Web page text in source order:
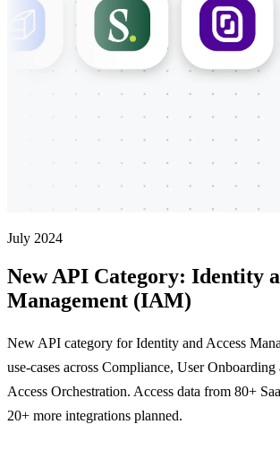
July 2024
New API Category: Identity
Management (IAM)
New API category for Identity and Access
use-cases across Compliance, User
Access Orchestration. Access data from 80+
20+ more integrations planned.